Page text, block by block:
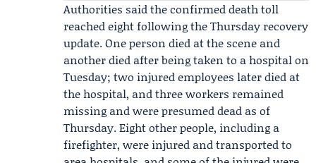
Authorities said the confirmed death toll
reached eight following the Thursday recovery
update. One person died at the scene and
another died after being taken to a hospital on
Tuesday; two injured employees later died at
the hospital, and three workers remained
missing and were presumed dead as of
Thursday. Eight other people, including a
firefighter, were injured and transported to